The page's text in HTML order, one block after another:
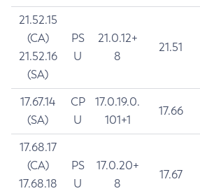
21.52.15
(CA)
21.52.16
(SA)
PS
U
21.0.12+
8
21.51
17.67.14
(SA)
CP
U
17.0.19.0.
101+1
17.66
17.68.17
(CA)
17.68.18
PS
U
17.0.20+
8
17.67